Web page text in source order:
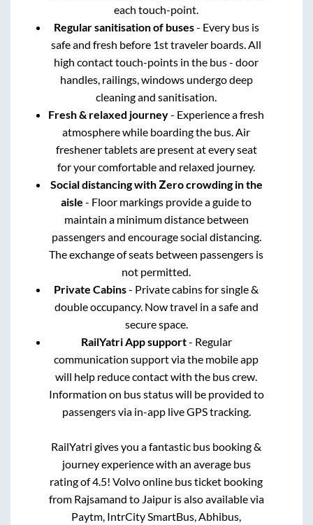
each touch-point.
Regular sanitisation of buses- Every bus is
safe and fresh before 1st traveler boards. All
high contact touch-points in the bus - door
handles, railings, windows undergo deep
cleaning and sanitisation.
Fresh & relaxed journey- Experience a fresh
atmosphere while boarding the bus. Air
freshener tablets are present at every seat
for your comfortable and relaxed journey.
Social distancing with Zero crowding in the
aisle - Floor markings provide a guide to
maintain a minimum distance between
passengers and encourage social distancing.
The exchange of seats between passengers is
not permitted.
Private Cabins- Private cabins for single &
double occupancy. Now travel in a safe and
secure space.
RailYatri App support- Regular
communication support via the mobile app
will help reduce contact with the bus crew.
Information on bus status will be provided to
passengers via in-app live GPS tracking.
RailYatri gives you a fantastic bus booking &
journey experience with an average bus
rating of 4.5! Volvo online bus ticket booking
from Rajsamand to Jaipuris also available via
Paytm, IntrCity SmartBus, Abhibus,